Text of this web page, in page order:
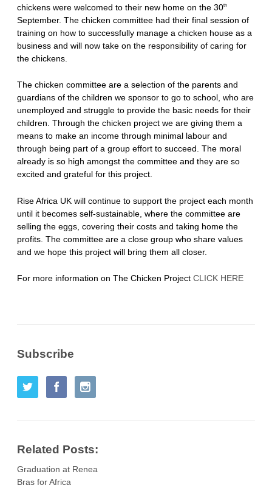
chickens were welcomed to their new home on the 30th
September. The chicken committee had their final session of
training on how to successfully manage a chicken house as a
business and will now take on the responsibility of caring for
the chickens.
The chicken committee are a selection of the parents and
guardians of the children we sponsor to go to school, who are
unemployed and struggle to provide the basic needs for their
children. Through the chicken project we are giving them a
means to make an income through minimal labour and
through being part of a group effort to succeed. The moral
already is so high amongst the committee and they are so
excited and grateful for this project.
Rise Africa UK will continue to support the project each month
until it becomes self-sustainable, where the committee are
selling the eggs, covering their costs and taking home the
profits. The committee are a close group who share values
and we hope this project will bring them all closer.
For more information on The Chicken Project CLICK HERE
Subscribe
Related Posts:
Graduation at Renea
Bras for Africa